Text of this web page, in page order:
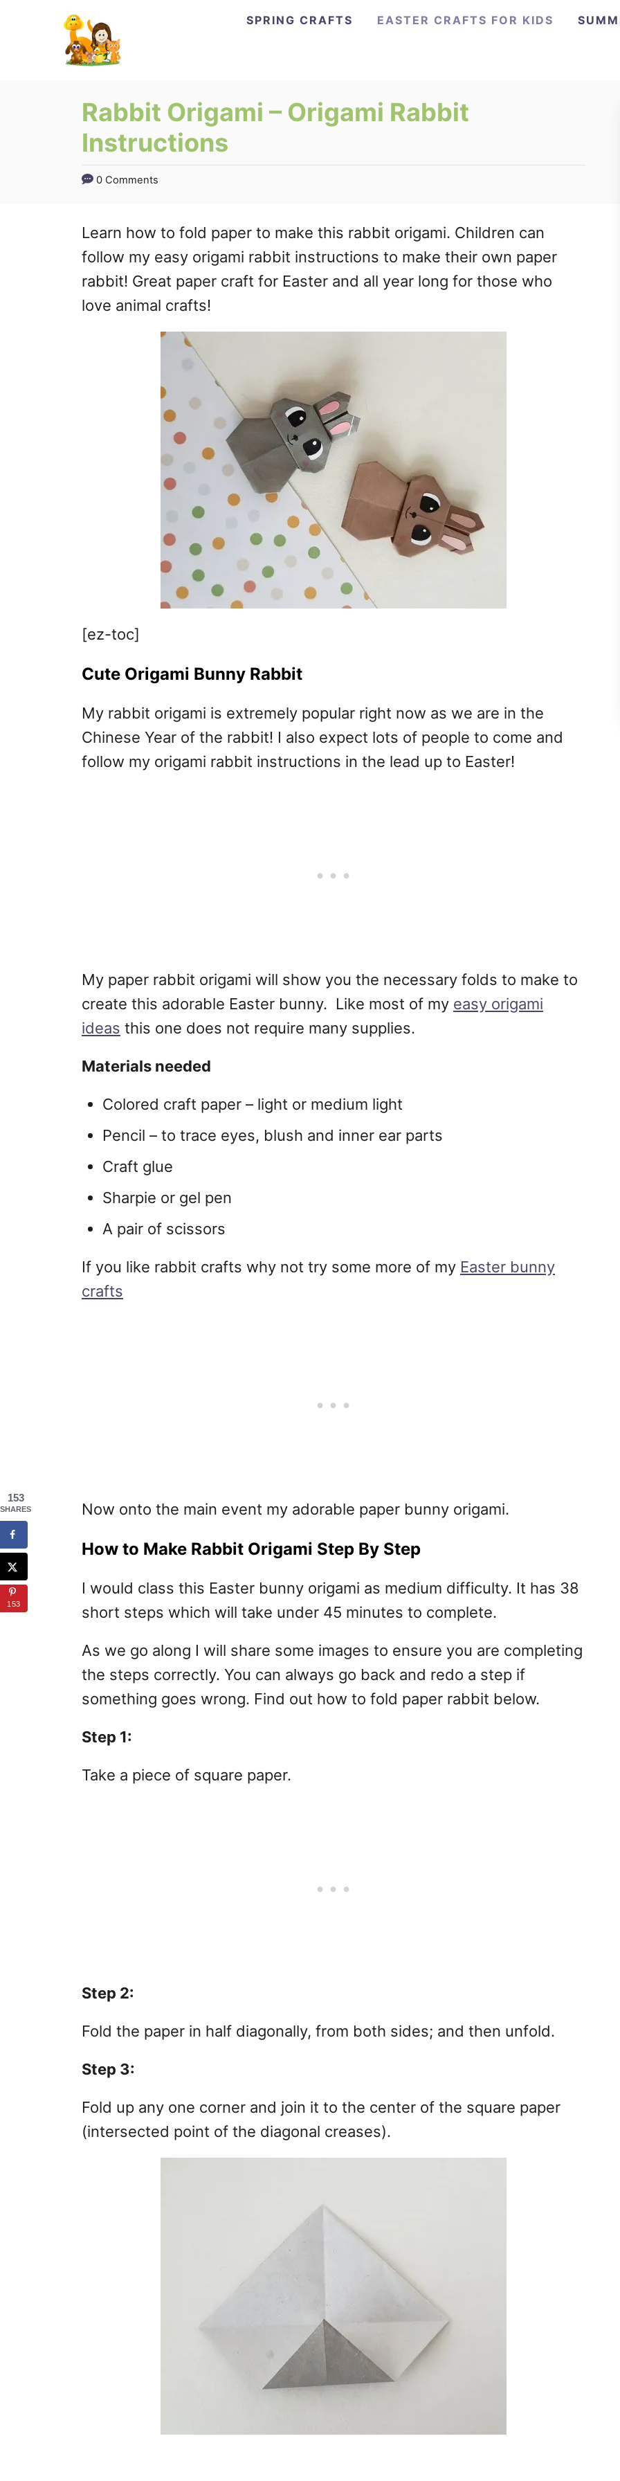
Instructions
SPRING CRAFTS EASTER CRAFTS FOR KIDS
Rabbit Origami – Origami Rabbit
Instructions
0 Comments
Learn how to fold paper to make this rabbit origami. Children can
follow my easy origami rabbit instructions to make their own paper
rabbit! Great paper craft for Easter and all year long for those who
love animal crafts!
[ez-toc]
Cute Origami Bunny Rabbit
My rabbit origami is extremely popular right now as we are in the
Chinese Year of the rabbit! I also expect lots of people to come and
follow my origami rabbit instructions in the lead up to Easter!
My paper rabbit origami will show you the necessary folds to make to
create this adorable Easter bunny. Like most of my easy origami
ideas this one does not require many supplies.
Materials needed
Colored craft paper – light or medium light
Pencil – to trace eyes, blush and inner ear parts
Craft glue
Sharpie or gel pen
A pair of scissors
If you like rabbit crafts why not try some more of my Easter bunny
crafts
Now onto the main event my adorable paper bunny origami.
How to Make Rabbit Origami Step By Step
I would class this Easter bunny origami as medium difficulty. It has 38
short steps which will take under 45 minutes to complete.
As we go along I will share some images to ensure you are completing
the steps correctly. You can always go back and redo a step if
something goes wrong. Find out how to fold paper rabbit below.
Step 1:
Take a piece of square paper.
Step 2:
Fold the paper in half diagonally, from both sides; and then unfold.
Step 3:
Fold up any one corner and join it to the center of the square paper
(intersected point of the diagonal creases).
153
SHARES
153